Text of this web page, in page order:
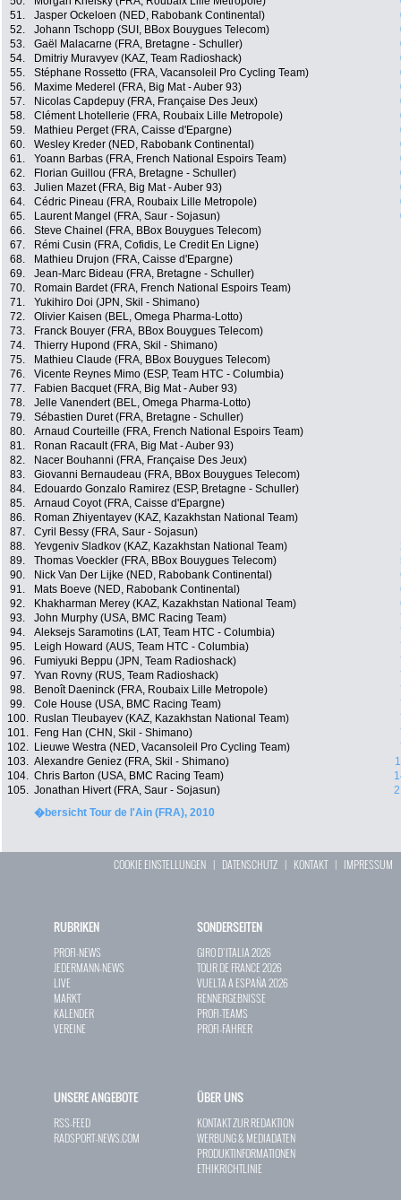
51.
Jasper Ockeloen (NED, Rabobank Continental)
52.
Johann Tschopp (SUI, BBox Bouygues Telecom)
53.
Gaël Malacarne (FRA, Bretagne - Schuller)
54.
Dmitriy Muravyev (KAZ, Team Radioshack)
55.
Stéphane Rossetto (FRA, Vacansoleil Pro Cycling Team)
56.
Maxime Mederel (FRA, Big Mat - Auber 93)
57.
Nicolas Capdepuy (FRA, Française Des Jeux)
58.
Clément Lhotellerie (FRA, Roubaix Lille Metropole)
59.
Mathieu Perget (FRA, Caisse d'Epargne)
60.
Wesley Kreder (NED, Rabobank Continental)
61.
Yoann Barbas (FRA, French National Espoirs Team)
62.
Florian Guillou (FRA, Bretagne - Schuller)
63.
Julien Mazet (FRA, Big Mat - Auber 93)
64.
Cédric Pineau (FRA, Roubaix Lille Metropole)
65.
Laurent Mangel (FRA, Saur - Sojasun)
66.
Steve Chainel (FRA, BBox Bouygues Telecom)
67.
Rémi Cusin (FRA, Cofidis, Le Credit En Ligne)
68.
Mathieu Drujon (FRA, Caisse d'Epargne)
69.
Jean-Marc Bideau (FRA, Bretagne - Schuller)
70.
Romain Bardet (FRA, French National Espoirs Team)
71.
Yukihiro Doi (JPN, Skil - Shimano)
72.
Olivier Kaisen (BEL, Omega Pharma-Lotto)
73.
Franck Bouyer (FRA, BBox Bouygues Telecom)
74.
Thierry Hupond (FRA, Skil - Shimano)
75.
Mathieu Claude (FRA, BBox Bouygues Telecom)
76.
Vicente Reynes Mimo (ESP, Team HTC - Columbia)
77.
Fabien Bacquet (FRA, Big Mat - Auber 93)
78.
Jelle Vanendert (BEL, Omega Pharma-Lotto)
79.
Sébastien Duret (FRA, Bretagne - Schuller)
80.
Arnaud Courteille (FRA, French National Espoirs Team)
81.
Ronan Racault (FRA, Big Mat - Auber 93)
82.
Nacer Bouhanni (FRA, Française Des Jeux)
83.
Giovanni Bernaudeau (FRA, BBox Bouygues Telecom)
84.
Edouardo Gonzalo Ramirez (ESP, Bretagne - Schuller)
85.
Arnaud Coyot (FRA, Caisse d'Epargne)
86.
Roman Zhiyentayev (KAZ, Kazakhstan National Team)
87.
Cyril Bessy (FRA, Saur - Sojasun)
88.
Yevgeniv Sladkov (KAZ, Kazakhstan National Team)
89.
Thomas Voeckler (FRA, BBox Bouygues Telecom)
90.
Nick Van Der Lijke (NED, Rabobank Continental)
91.
Mats Boeve (NED, Rabobank Continental)
92.
Khakharman Merey (KAZ, Kazakhstan National Team)
93.
John Murphy (USA, BMC Racing Team)
94.
Aleksejs Saramotins (LAT, Team HTC - Columbia)
95.
Leigh Howard (AUS, Team HTC - Columbia)
96.
Fumiyuki Beppu (JPN, Team Radioshack)
97.
Yvan Rovny (RUS, Team Radioshack)
98.
Benoît Daeninck (FRA, Roubaix Lille Metropole)
99.
Cole House (USA, BMC Racing Team)
100.
Ruslan Tleubayev (KAZ, Kazakhstan National Team)
101.
Feng Han (CHN, Skil - Shimano)
102.
Lieuwe Westra (NED, Vacansoleil Pro Cycling Team)
103. Alexandre Geniez (FRA, Skil - Shimano)
104. Chris Barton (USA, BMC Racing Team)
105. Jonathan Hivert (FRA, Saur - Sojasun)
�bersicht Tour de l'Ain (FRA), 2010
COOKIE EINSTELLUNGEN | DATENSCHUTZ | KONTAKT| IMPRESSUM
RUBRIKEN
PROFI-NEWS
JEDERMANN-NEWS
LIVE
MARKT
KALENDER
VEREINE
SONDERSEITEN
GIRO D`ITALIA 2026
TOUR DE FRANCE 2026
VUELTA A ESPAÑA 2026
RENNERGEBNISSE
PROFI-TEAMS
PROFI-FAHRER
UNSERE ANGEBOTE
RSS-FEED
RADSPORT-NEWS.COM
ÜBER UNS
KONTAKT ZUR REDAKTION
WERBUNG & MEDIADATEN
PRODUKTINFORMATIONEN
ETHIKRICHTLINIE